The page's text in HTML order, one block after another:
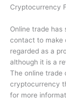
Cryptocurrency
Online trade has
contact to make
regarded as a
although it is a
The online trade
cryptocurrency
for more